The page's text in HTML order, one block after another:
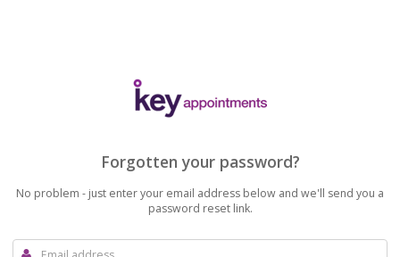
Forgotten your password?
No problem - just enter your email address below and we'll send you a
password reset link.